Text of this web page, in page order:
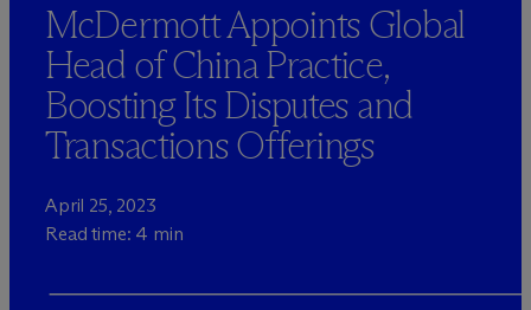
McDermott Appoints Global
Head of China Practice,
Boosting Its Disputes and
Transactions Offerings
April 25, 2023
Read time: 4 min